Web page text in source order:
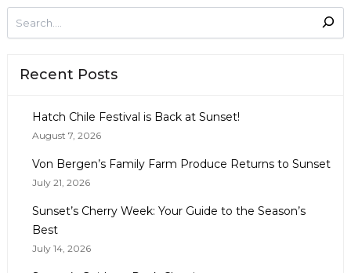
Recent Posts
Hatch Chile Festival is Back at Sunset!
August 7, 2026
Von Bergen’s Family Farm Produce Returns to Sunset
July 21, 2026
Sunset’s Cherry Week: Your Guide to the Season’s
Best
July 14, 2026